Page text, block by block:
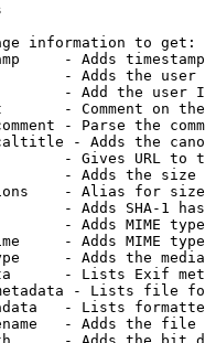
information to get:
- Adds
- Adds the
- Add the user
- Comment on
- Parse the
- Adds the
- Gives URL to
- Adds the
- Alias for size
- Adds SHA-1
- Adds MIME
- Adds MIME
- Adds the
- Lists Exif
- Lists file
- Lists
- Adds the